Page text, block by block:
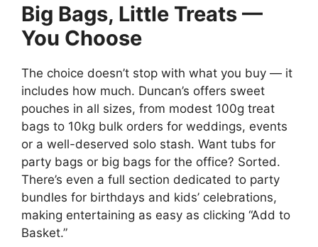
Big Bags, Little Treats —
You Choose
The choice doesn’t stop with what you buy — it
includes how much. Duncan’s offers sweet
pouches in all sizes, from modest 100g treat
bags to 10kg bulk orders for weddings, events
or a well-deserved solo stash. Want tubs for
party bags or big bags for the office? Sorted.
There’s even a full section dedicated to party
bundles for birthdays and kids’ celebrations,
making entertaining as easy as clicking “Add to
Basket.”